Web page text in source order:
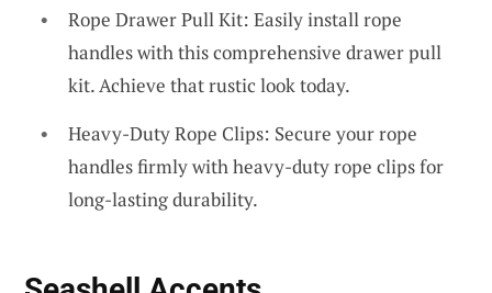
Rope Drawer Pull Kit: Easily install rope
handles with this comprehensive drawer pull
kit. Achieve that rustic look today.
Heavy-Duty Rope Clips: Secure your rope
handles firmly with heavy-duty rope clips for
long-lasting durability.